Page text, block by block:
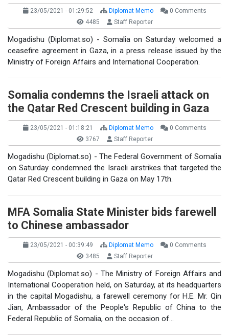
23/05/2021 - 01:29:52 Diplomat Memo
0 Comments
4485
Staff Reporter
Mogadishu (Diplomat.so) - Somalia on Saturday welcomed a
ceasefire agreement in Gaza, in a press release issued by the
Ministry of Foreign Affairs and International Cooperation.
Somalia condemns the Israeli attack on
the Qatar Red Crescent building in Gaza
23/05/2021 - 01:18:21 Diplomat Memo
0 Comments
3767
Staff Reporter
Mogadishu (Diplomat.so) - The Federal Government of Somalia
on Saturday condemned the Israeli airstrikes that targeted the
Qatar Red Crescent building in Gaza on May 17th.
MFA Somalia State Minister bids farewell
to Chinese ambassador
23/05/2021 - 00:39:49 Diplomat Memo
0 Comments
3485
Staff Reporter
Mogadishu (Diplomat.so) - The Ministry of Foreign Affairs and
International Cooperation held, on Saturday, at its headquarters
in the capital Mogadishu, a farewell ceremony for H.E. Mr. Qin
Jian, Ambassador of the People's Republic of China to the
Federal Republic of Somalia, on the occasion of…